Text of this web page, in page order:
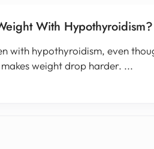
With
with hypothyroidism, even
weight drop harder. ...